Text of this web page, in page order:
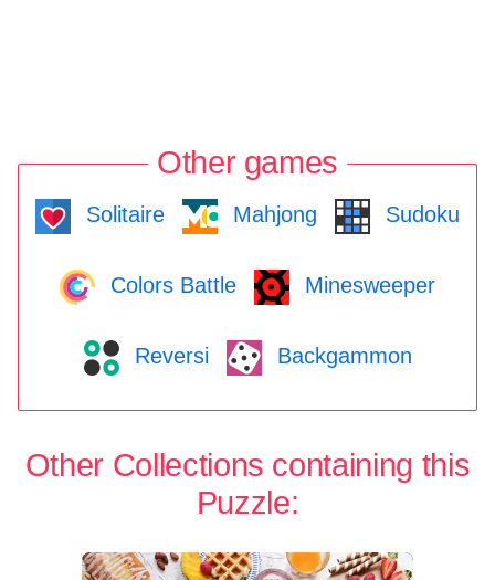
Other games
Solitaire Mahjong Sudoku
Colors Battle Minesweeper
Reversi Backgammon
Other Collections containing this
Puzzle: